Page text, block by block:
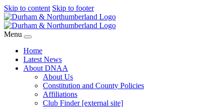
Skip to content Skip to footer
Menu
Home
Latest News
About DNAA
About Us
Constitution and County Policies
Affiliations
Club Finder [external site]